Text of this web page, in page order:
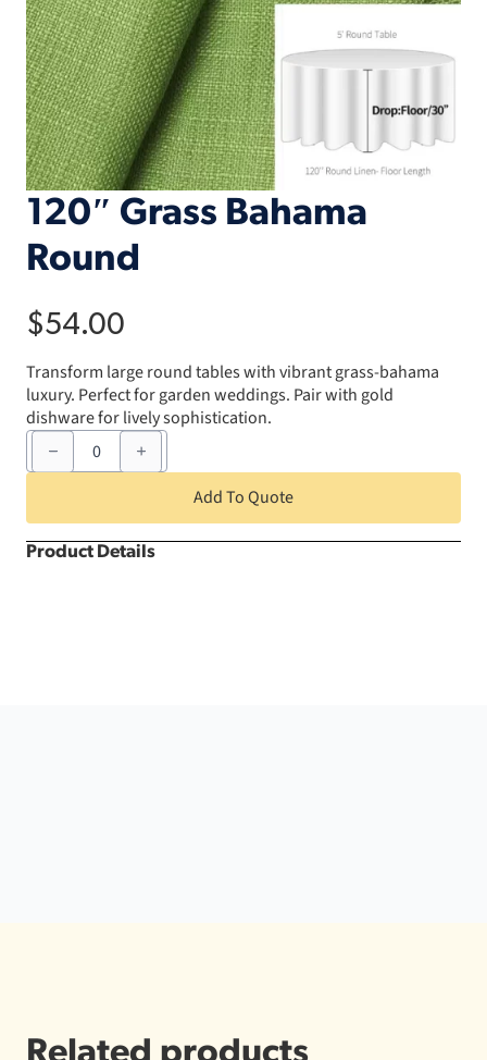
120″ Grass Bahama
Round
$54.00
Transform large round tables with vibrant grass-bahama
luxury. Perfect for garden weddings. Pair with gold
dishware for lively sophistication.
120"
Grass
Bahama
Add To Quote
Product Details